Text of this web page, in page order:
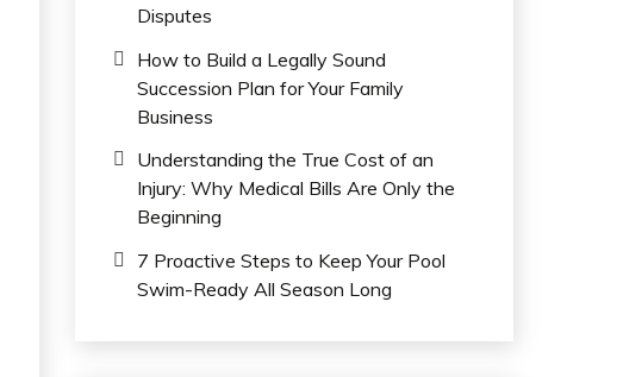
Disputes
How to Build a Legally Sound
Succession Plan for Your Family
Business
Understanding the True Cost of an
Injury: Why Medical Bills Are Only the
Beginning
7 Proactive Steps to Keep Your Pool
Swim-Ready All Season Long